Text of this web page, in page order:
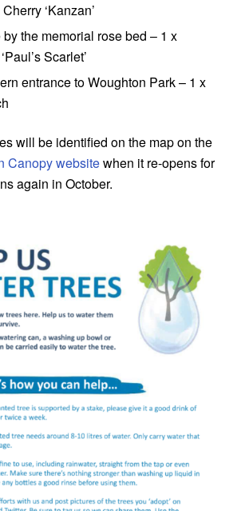
‘Kanzan’
the memorial rose bed – 1 x
Scarlet’
entrance to Woughton Park – 1 x
will be identified on the map on the
Canopy websitewhen it re-opens for
again in October.